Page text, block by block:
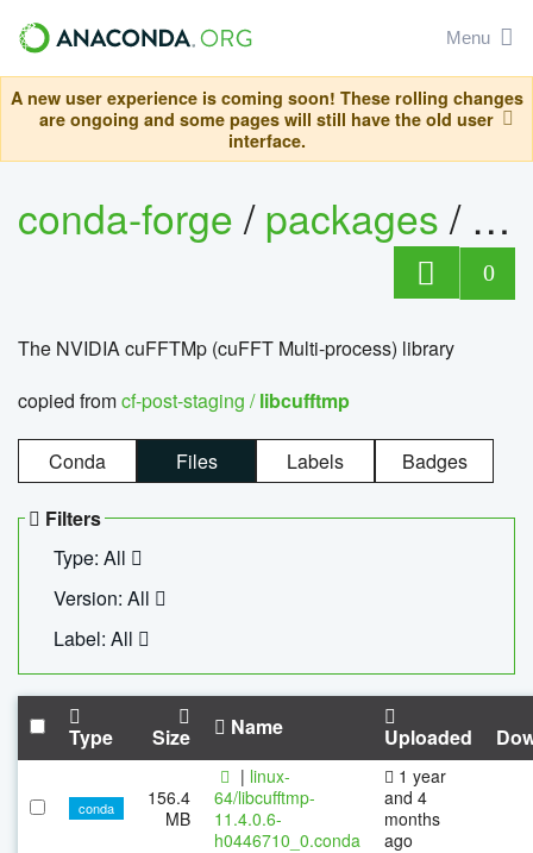
Menu
A new user experience is coming soon! These rolling changes
are ongoing and some pages will still have the old user
interface.
conda-forge/packages/
0
The NVIDIA cuFFTMp (cuFFT Multi-process) library
copied fromcf-post-staging /libcufftmp
Conda Files Labels Badges
Filters
Type: All
Version: All
Label: All
Type Size Name Uploaded
conda
156.4
MB
| linux-
64/libcufftmp-
11.4.0.6-
h0446710_0.conda
1 year
and 4
months
ago